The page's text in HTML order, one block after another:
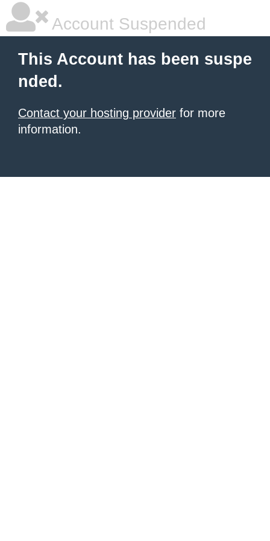
Account Suspended
This Account has been suspe
nded.
Contact your hosting provider for more
information.